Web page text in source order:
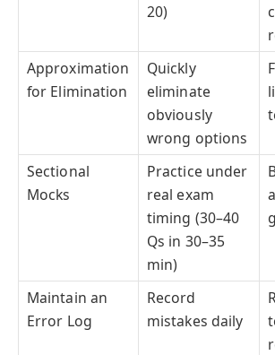
20)
Approximation
for Elimination
Quickly
eliminate
obviously
wrong options
Sectional
Mocks
Practice under
real exam
timing (30–40
Qs in 30–35
min)
Maintain an
Error Log
Record
mistakes daily